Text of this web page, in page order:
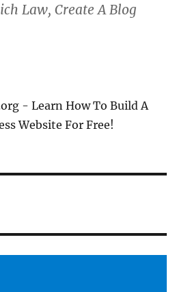
Law, Create A Blog
- Learn How To Build A
Website For Free!